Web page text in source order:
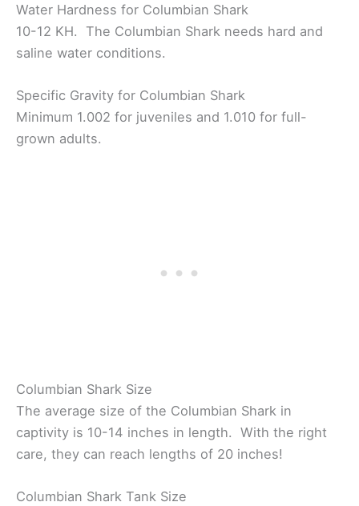
Water Hardness for Columbian Shark
10-12 KH. The Columbian Shark needs hard and
saline water conditions.
Specific Gravity for Columbian Shark
Minimum 1.002 for juveniles and 1.010 for full-
grown adults.
Columbian Shark Size
The average size of the Columbian Shark in
captivity is 10-14 inches in length. With the right
care, they can reach lengths of 20 inches!
Columbian Shark Tank Size